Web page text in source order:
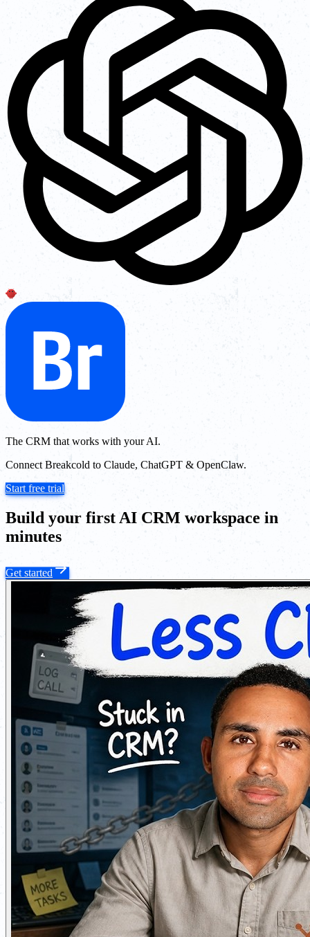
The CRM that works with your AI.
Connect Breakcold to Claude, ChatGPT & OpenClaw.
Start free trial
Build your first AI CRM workspace in
minutes
Get started